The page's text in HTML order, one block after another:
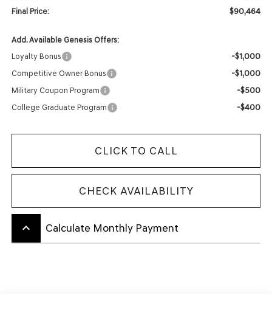
Final Price: $90,464
Add. Available Genesis Offers:
Loyalty Bonus
-$1,000
Competitive Owner Bonus -$1,000
Military Coupon Program -$500
College Graduate Program -$400
CLICK TO CALL
CHECK AVAILABILITY
keyboard_arrow_up Calculate Monthly Payment